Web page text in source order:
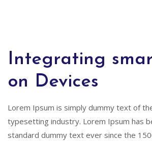
Integrating
on Devices
Lorem Ipsum is simply dummy text of
typesetting industry. Lorem Ipsum has
standard dummy text ever since the